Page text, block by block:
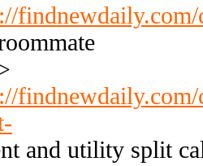
and utility split